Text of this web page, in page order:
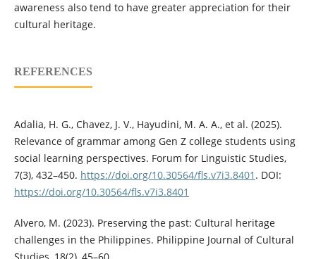
awareness also tend to have greater appreciation for their
cultural heritage.
REFERENCES
Adalia, H. G., Chavez, J. V., Hayudini, M. A. A., et al. (2025).
Relevance of grammar among Gen Z college students using
social learning perspectives. Forum for Linguistic Studies,
7(3), 432–450. https://doi.org/10.30564/fls.v7i3.8401 . DOI:
https://doi.org/10.30564/fls.v7i3.8401
Alvero, M. (2023). Preserving the past: Cultural heritage
challenges in the Philippines. Philippine Journal of Cultural